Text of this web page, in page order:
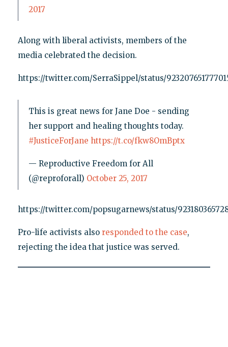
2017
Along with liberal activists, members of the
media celebrated the decision.
https://twitter.com/SerraSippel/status/
This is great news for Jane Doe - sending
her support and healing thoughts today.
#JusticeForJane https://t.co/fkw8OmBptx
— Reproductive Freedom for All
(@reproforall) October 25, 2017
https://twitter.com/popsugarnews/status/
Pro-life activists also responded to the case,
rejecting the idea that justice was served.